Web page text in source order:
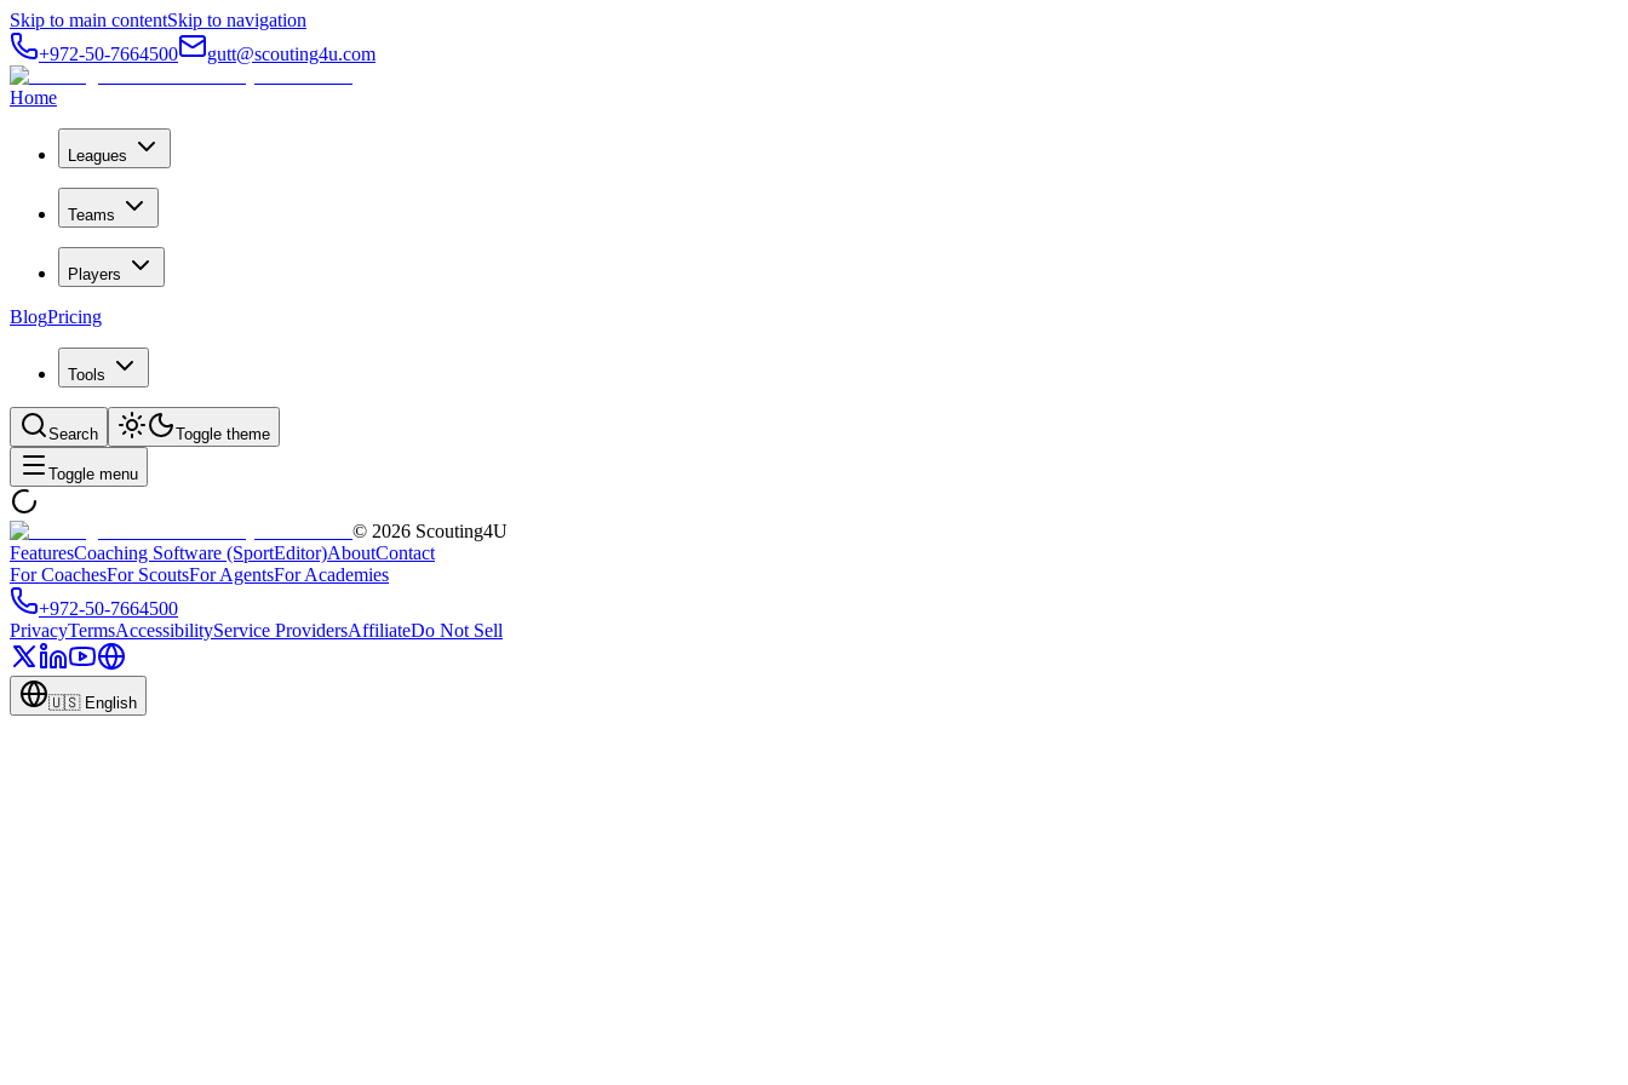
Skip to main contentSkip to navigation
+972-50-7664500
gutt@scouting4u.com
Home
Leagues
Teams
Players
BlogPricing
Tools
Search Toggle theme
Toggle menu
© 2026 Scouting4U
FeaturesCoaching Software (SportEditor)AboutContact
For CoachesFor ScoutsFor AgentsFor Academies
+972-50-7664500
PrivacyTermsAccessibilityService ProvidersAffiliateDo Not Sell
🇺🇸 English